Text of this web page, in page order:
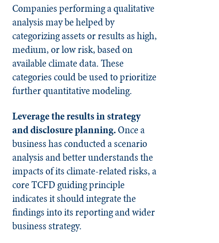
Companies performing a qualitative
analysis may be helped by
categorizing assets or results as high,
medium, or low risk, based on
available climate data. These
categories could be used to prioritize
further quantitative modeling.
Leverage the results in strategy
and disclosure planning.Once a
business has conducted a scenario
analysis and better understands the
impacts of its climate-related risks, a
core TCFD guiding principle
indicates it should integrate the
findings into its reporting and wider
business strategy.